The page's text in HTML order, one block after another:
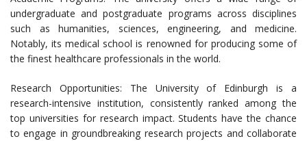
undergraduate and postgraduate programs across disciplines
such as humanities, sciences, engineering, and medicine.
Notably, its medical school is renowned for producing some of
the finest healthcare professionals in the world.
Research Opportunities: The University of Edinburgh is a
research-intensive institution, consistently ranked among the
top universities for research impact. Students have the chance
to engage in groundbreaking research projects and collaborate